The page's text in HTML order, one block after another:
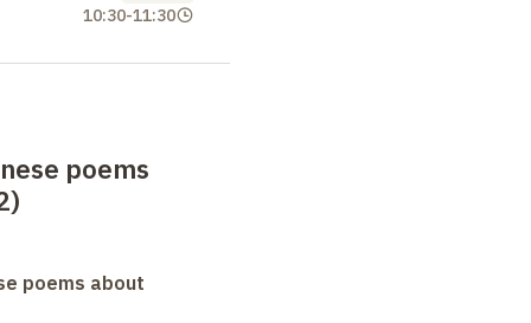
10:30-11:30
poems
poems about